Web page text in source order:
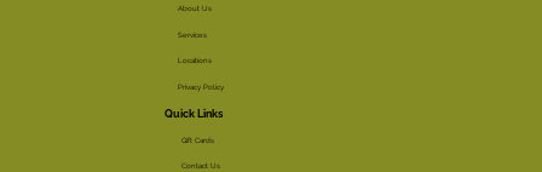
About Us
Services
Locations
Privacy Policy
Quick Links
Gift Cards
Contact Us